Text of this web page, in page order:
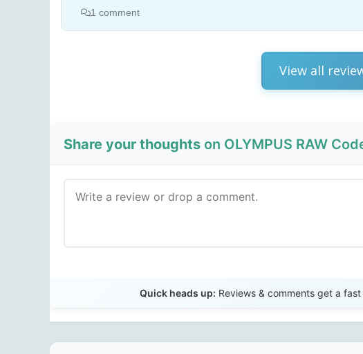
1 comment
View all
Share your thoughts on OLYMPUS RAW
Quick heads up: Reviews & comments get a